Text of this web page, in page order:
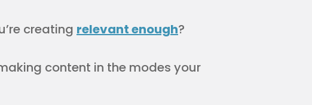
creating relevant enough?
content in the modes your